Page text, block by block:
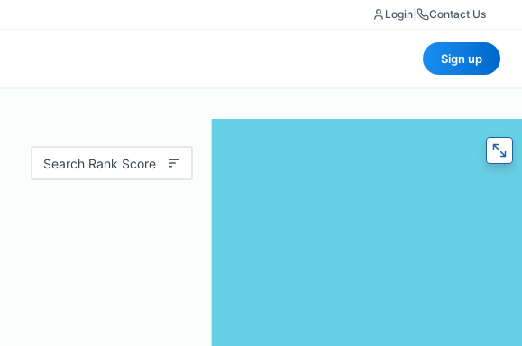
Login Contact Us
Sign up
Search Rank Score